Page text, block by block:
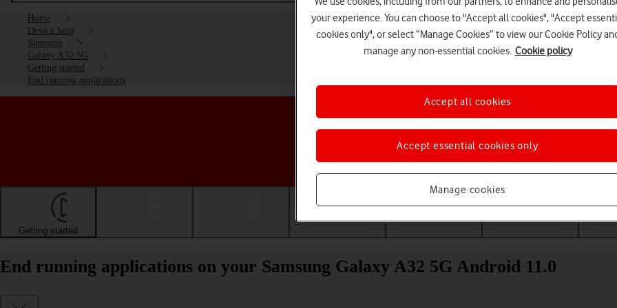
Home
Device help
Samsung
Galaxy A32 5G
Getting started
End running applications
Choose a help topic
Getting started
End running applications on your Samsung Galaxy A32 5G Android 11.0
your experience. You can choose to "Accept all cookies", "Accept
cookies only", or select “Manage Cookies” to view our Cookie Policy
manage any non-essential cookies. Cookie policy
Manage cookies
Accept essential cookies only
Accept all cookies